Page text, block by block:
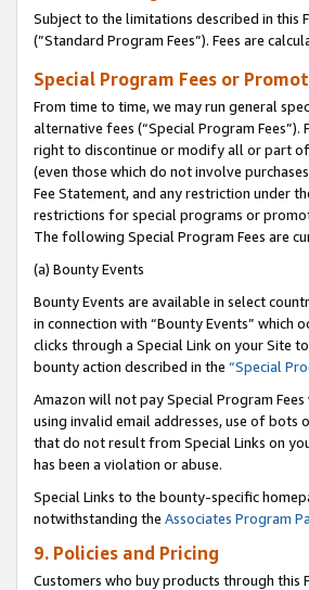
Subject to the limitations described in this
(”Standard Program Fees”). Fees are
Special Program Fees or
From time to time, we may run general
alternative fees (“Special Program
right to discontinue or modify all or part
(even those which do not involve
Fee Statement, and any restriction under
restrictions for special programs or
The following Special Program Fees are
(a) Bounty Events
Bounty Events are available in select
in connection with “Bounty Events” which
clicks through a Special Link on your Site
bounty action described in the “Special
Amazon will not pay Special Program
using invalid email addresses, use of bots
that do not result from Special Links on
has been a violation or abuse.
Special Links to the bounty-specific
notwithstanding the Associates Program
9. Policies and Pricing
Customers who buy products through this